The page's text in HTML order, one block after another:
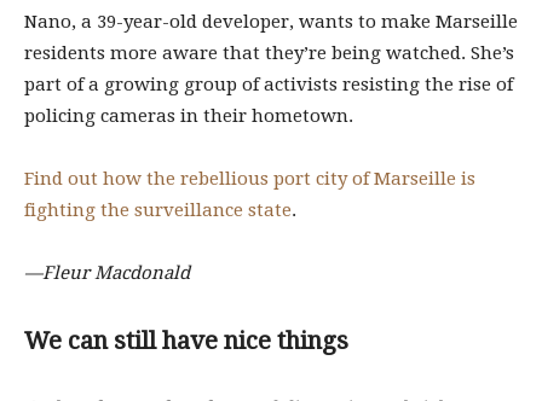
Nano, a 39-year-old developer, wants to make Marseille
residents more aware that they’re being watched. She’s
part of a growing group of activists resisting the rise of
policing cameras in their hometown.
Find out how the rebellious port city of Marseille is
fighting the surveillance state.
—Fleur Macdonald
We can still have nice things